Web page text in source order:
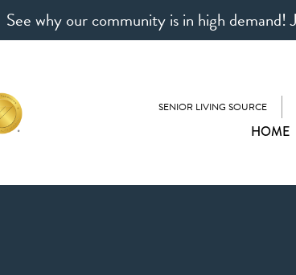
See why our community is in high demand!
SENIOR LIVING SOURCE
HOME